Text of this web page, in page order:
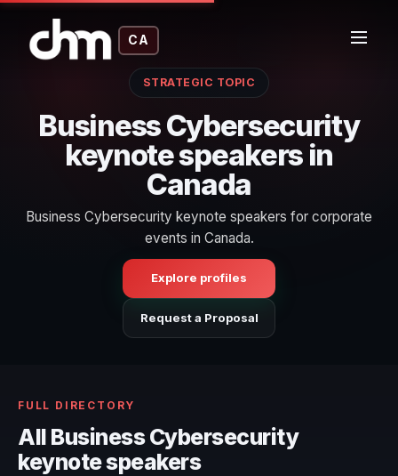
CA
STRATEGIC TOPIC
Business Cybersecurity
keynote speakers in
Canada
Business Cybersecurity keynote speakers for corporate
events in Canada.
Explore profiles
Request a Proposal
FULL DIRECTORY
All Business Cybersecurity
keynote speakers